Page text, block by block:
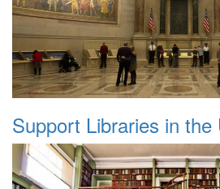
Support Libraries in the